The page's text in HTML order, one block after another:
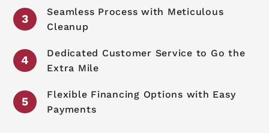
Seamless Process with Meticulous
Cleanup
Dedicated Customer Service to Go the
Extra Mile
Flexible Financing Options with Easy
Payments